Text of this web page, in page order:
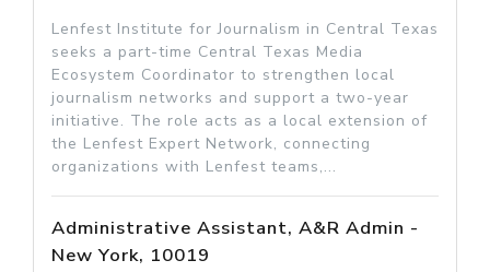
Lenfest Institute for Journalism in Central Texas
seeks a part-time Central Texas Media
Ecosystem Coordinator to strengthen local
journalism networks and support a two-year
initiative. The role acts as a local extension of
the Lenfest Expert Network, connecting
organizations with Lenfest teams,...
Administrative Assistant, A&R Admin -
New York, 10019